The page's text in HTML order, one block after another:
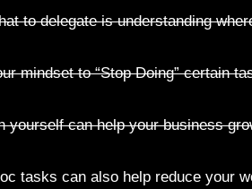
to delegate is understanding
mindset to “Stop Doing” certain
yourself can help your business
tasks can also help reduce your